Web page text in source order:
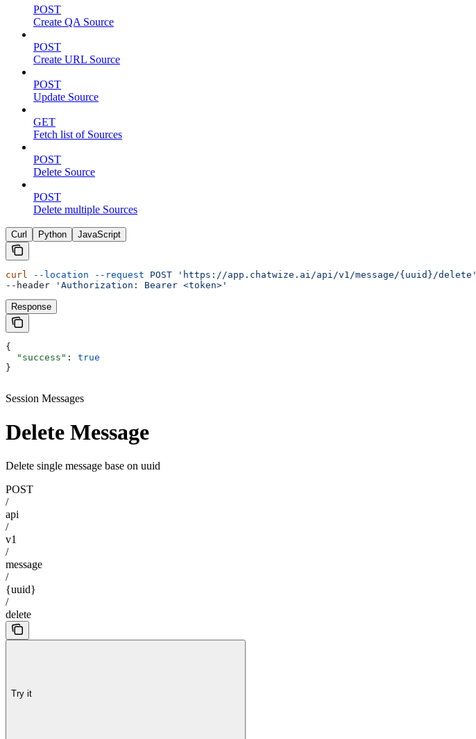
POST
Create QA Source
POST
Create URL Source
POST
Update Source
GET
Fetch list of Sources
POST
Delete Source
POST
Delete multiple Sources
Curl Python JavaScript
curl --location --request POST 'https://app.chatwize.ai/api/v1/message/{uuid}/delete'
--header
'Authorization: Bearer <token>'
Response
{
  "success"
: true
}
Session Messages
Delete Message
Delete single message base on uuid
POST
/
api
/
v1
/
message
/
{uuid}
/
delete
Try it